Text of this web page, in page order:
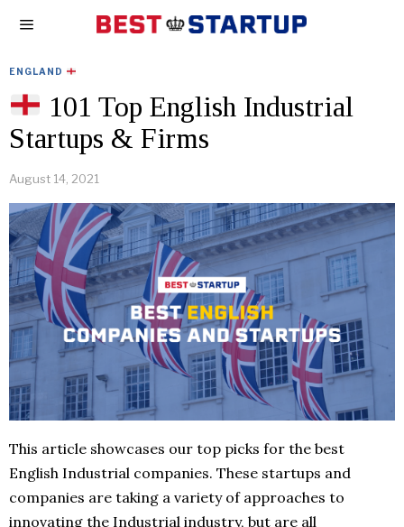
ENGLAND
101 Top English Industrial
Startups & Firms
August 14, 2021
This article showcases our top picks for the best
English Industrial companies. These startups and
companies are taking a variety of approaches to
innovating the Industrial industry, but are all